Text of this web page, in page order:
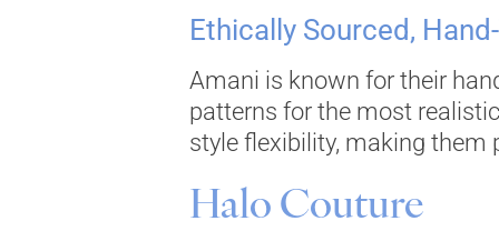
Ethically Sourced,
Amani is known for their
patterns for the most
style flexibility, making them
Halo Couture